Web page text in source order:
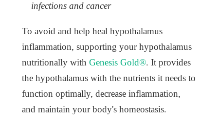
infections and cancer
To avoid and help heal hypothalamus
inflammation, supporting your hypothalamus
nutritionally with Genesis Gold®. It provides
the hypothalamus with the nutrients it needs to
function optimally, decrease inflammation,
and maintain your body's homeostasis.